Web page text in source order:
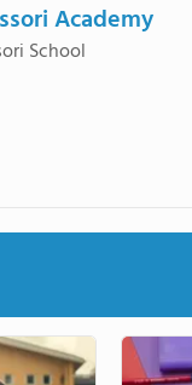
Academy
School